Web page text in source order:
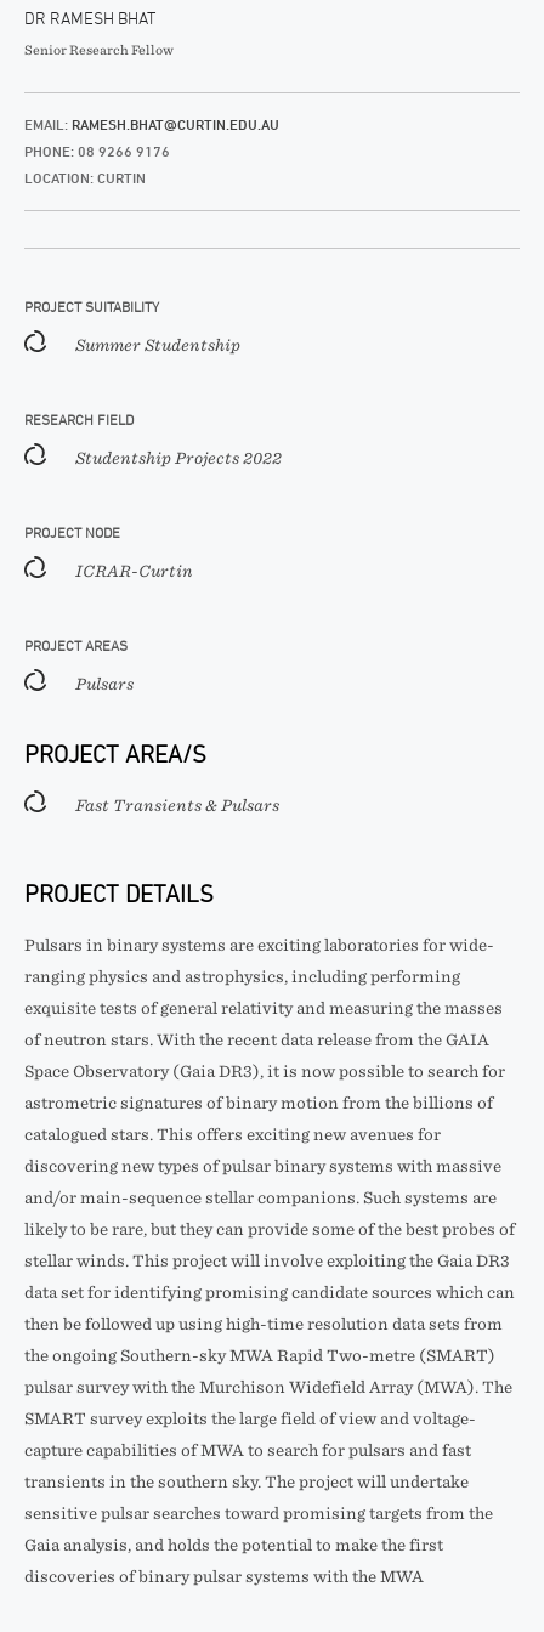
DR RAMESH BHAT
Senior Research Fellow
EMAIL: RAMESH.BHAT@CURTIN.EDU.AU
PHONE: 08 9266 9176
LOCATION: CURTIN
PROJECT SUITABILITY
Summer Studentship
RESEARCH FIELD
Studentship Projects 2022
PROJECT NODE
ICRAR-Curtin
PROJECT AREAS
Pulsars
PROJECT AREA/S
Fast Transients & Pulsars
PROJECT DETAILS
Pulsars in binary systems are exciting laboratories for wide-
ranging physics and astrophysics, including performing
exquisite tests of general relativity and measuring the masses
of neutron stars. With the recent data release from the GAIA
Space Observatory (Gaia DR3), it is now possible to search for
astrometric signatures of binary motion from the billions of
catalogued stars. This offers exciting new avenues for
discovering new types of pulsar binary systems with massive
and/or main-sequence stellar companions. Such systems are
likely to be rare, but they can provide some of the best probes of
stellar winds. This project will involve exploiting the Gaia DR3
data set for identifying promising candidate sources which can
then be followed up using high-time resolution data sets from
the ongoing Southern-sky MWA Rapid Two-metre (SMART)
pulsar survey with the Murchison Widefield Array (MWA). The
SMART survey exploits the large field of view and voltage-
capture capabilities of MWA to search for pulsars and fast
transients in the southern sky. The project will undertake
sensitive pulsar searches toward promising targets from the
Gaia analysis, and holds the potential to make the first
discoveries of binary pulsar systems with the MWA